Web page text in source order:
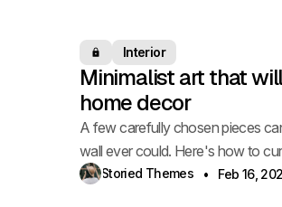
Members only
Interior
Minimalist art that
home decor
A few carefully chosen pieces
wall ever could. Here's how to
space.Storied Themes Feb 16,